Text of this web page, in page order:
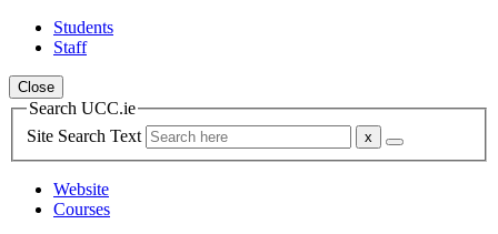
Students
Staff
Close
Search UCC.ie
Site Search Text
Website
Courses